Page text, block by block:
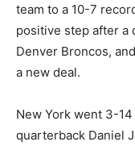
team to a 10-7
positive step after
Denver Broncos,
a new deal.
New York went 3-
quarterback Daniel